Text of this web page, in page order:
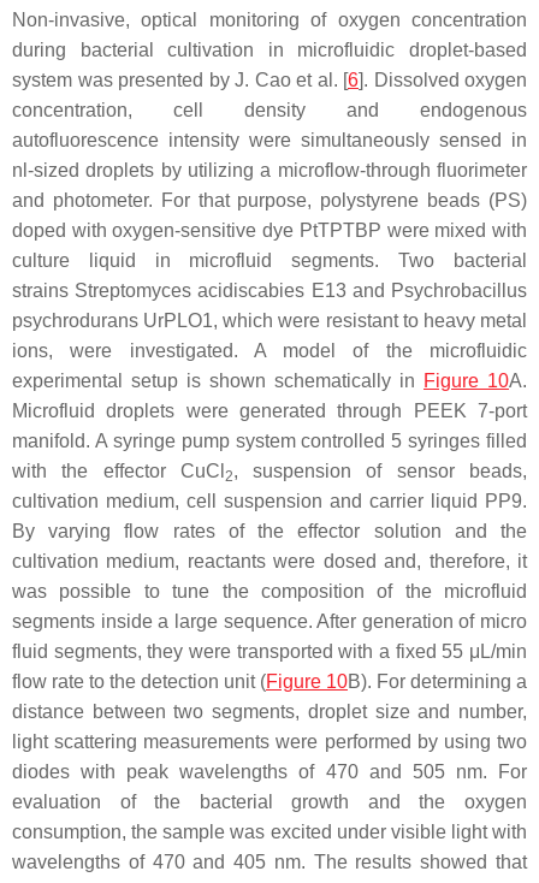
Non-invasive, optical monitoring of oxygen concentration
during bacterial cultivation in microfluidic droplet-based
system was presented by J. Cao et al. [6]. Dissolved oxygen
concentration, cell density and endogenous
autofluorescence intensity were simultaneously sensed in
nl-sized droplets by utilizing a microflow-through fluorimeter
and photometer. For that purpose, polystyrene beads (PS)
doped with oxygen-sensitive dye PtTPTBP were mixed with
culture liquid in microfluid segments. Two bacterial
strains Streptomyces acidiscabies E13 and Psychrobacillus
psychrodurans UrPLO1, which were resistant to heavy metal
ions, were investigated. A model of the microfluidic
experimental setup is shown schematically in Figure 10A.
Microfluid droplets were generated through PEEK 7-port
manifold. A syringe pump system controlled 5 syringes filled
with the effector CuCl 2, suspension of sensor beads,
cultivation medium, cell suspension and carrier liquid PP9.
By varying flow rates of the effector solution and the
cultivation medium, reactants were dosed and, therefore, it
was possible to tune the composition of the microfluid
segments inside a large sequence. After generation of micro
fluid segments, they were transported with a fixed 55 μL/min
flow rate to the detection unit (Figure 10B). For determining a
distance between two segments, droplet size and number,
light scattering measurements were performed by using two
diodes with peak wavelengths of 470 and 505 nm. For
evaluation of the bacterial growth and the oxygen
consumption, the sample was excited under visible light with
wavelengths of 470 and 405 nm. The results showed that